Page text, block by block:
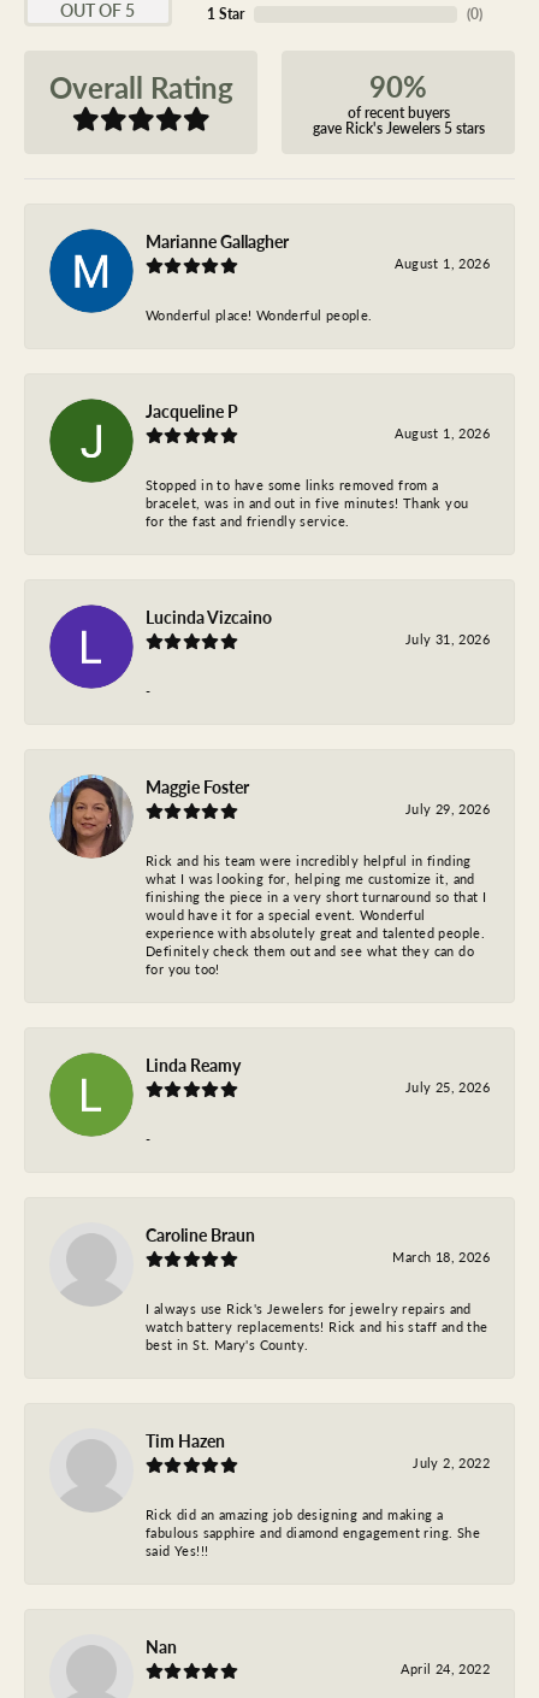
OUT OF 5
1 Star
(0)
Overall Rating 90%
of recent buyers
gave Rick's Jewelers 5 stars
Marianne Gallagher
August 1, 2026
Wonderful place! Wonderful people.
Jacqueline P
August 1, 2026
Stopped in to have some links removed from a
bracelet, was in and out in five minutes! Thank you
for the fast and friendly service.
Lucinda Vizcaino
July 31, 2026
-
Maggie Foster
July 29, 2026
Rick and his team were incredibly helpful in finding
what I was looking for, helping me customize it, and
finishing the piece in a very short turnaround so that I
would have it for a special event. Wonderful
experience with absolutely great and talented people.
Definitely check them out and see what they can do
for you too!
Linda Reamy
July 25, 2026
-
Caroline Braun
March 18, 2026
I always use Rick's Jewelers for jewelry repairs and
watch battery replacements! Rick and his staff and the
best in St. Mary's County.
Tim Hazen
July 2, 2022
Rick did an amazing job designing and making a
fabulous sapphire and diamond engagement ring. She
said Yes!!!
Nan
April 24, 2022